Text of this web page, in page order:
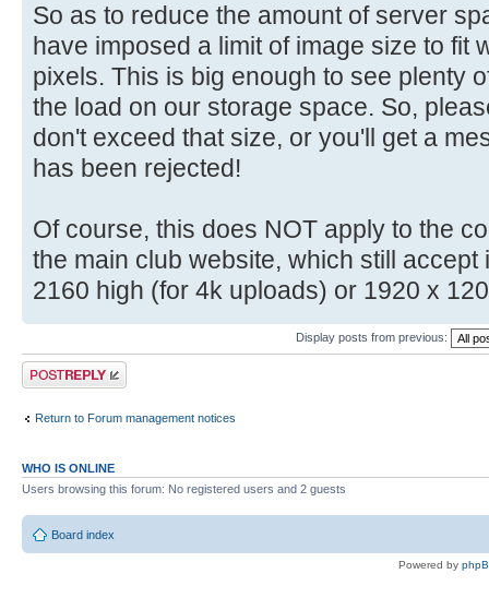
So as to reduce the amount of server
have imposed a limit of image size to fit
pixels. This is big enough to see plenty
the load on our storage space. So,
don't exceed that size, or you'll get a
has been rejected!
Of course, this does NOT apply to the
the main club website, which still
2160 high (for 4k uploads) or 1920 x
Display posts from previous:
Post a reply
Return to Forum management notices
WHO IS ONLINE
Users browsing this forum: No registered users and 2 guests
Board index
Powered by